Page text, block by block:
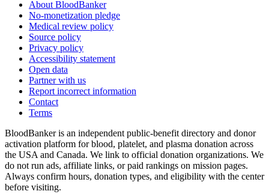
About BloodBanker
No-monetization pledge
Medical review policy
Source policy
Privacy policy
Accessibility statement
Open data
Partner with us
Report incorrect information
Contact
Terms
BloodBanker is an independent public-benefit directory and donor
activation platform for blood, platelet, and plasma donation across
the USA and Canada. We link to official donation organizations. We
do not run ads, affiliate links, or paid rankings on mission pages.
Always confirm hours, donation types, and eligibility with the center
before visiting.